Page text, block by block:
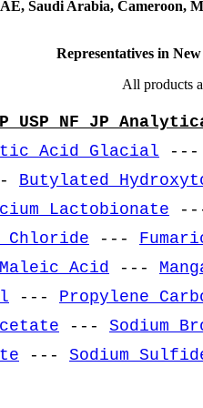
Saudi Arabia, Cameroon,
Representatives in
All products
NF JP
Acid Glacial ---
Butylated
Lactobionate
Chloride ---
Maleic Acid ---
--- Propylene
--- Sodium
--- Sodium